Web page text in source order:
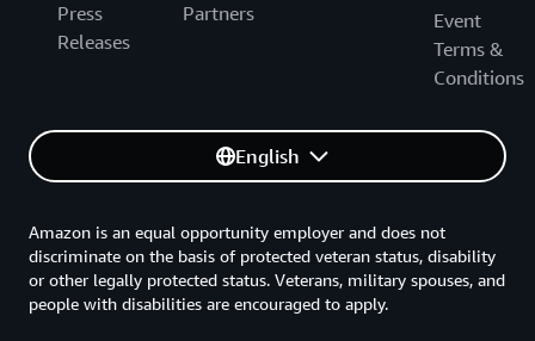
Press
Releases
Partners
Event
Terms &
Conditions
English
Amazon is an equal opportunity employer and does not
discriminate on the basis of protected veteran status, disability
or other legally protected status. Veterans, military spouses, and
people with disabilities are encouraged to apply.